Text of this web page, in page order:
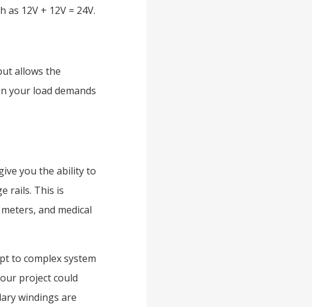
12V + 12V = 24V.
allows the
your load demands
you the ability to
rails. This is
and medical
to complex system
project could
windings are